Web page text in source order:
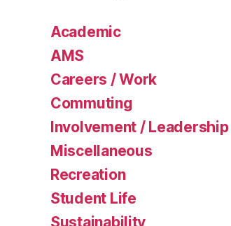
Academic
AMS
Careers / Work
Commuting
Involvement / Leadership
Miscellaneous
Recreation
Student Life
Sustainability